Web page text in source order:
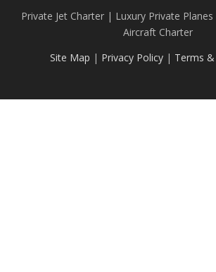
Private Jet Charter | Luxury Private
Aircraft Charter
Site Map | Privacy Policy| Terms